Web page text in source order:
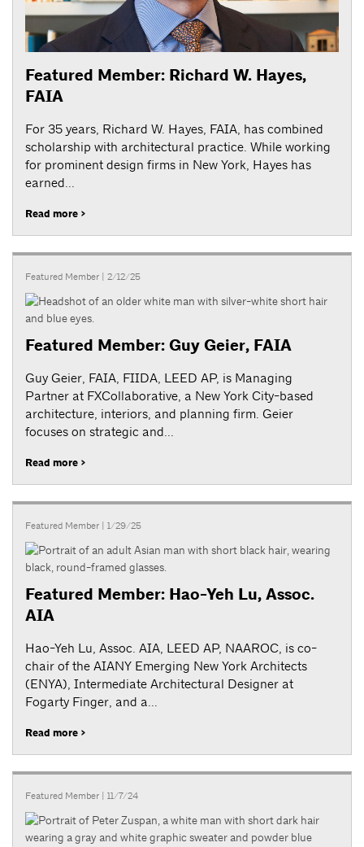
Featured Member: Richard W. Hayes,
FAIA
For 35 years, Richard W. Hayes, FAIA, has combined
scholarship with architectural practice. While working
for prominent design firms in New York, Hayes has
earned...
Read more >
Featured Member | 2/12/25
Featured Member: Guy Geier, FAIA
Guy Geier, FAIA, FIIDA, LEED AP, is Managing
Partner at FXCollaborative, a New York City-based
architecture, interiors, and planning firm. Geier
focuses on strategic and...
Read more >
Featured Member | 1/29/25
Featured Member: Hao-Yeh Lu, Assoc.
AIA
Hao-Yeh Lu, Assoc. AIA, LEED AP, NAAROC, is co-
chair of the AIANY Emerging New York Architects
(ENYA), Intermediate Architectural Designer at
Fogarty Finger, and a...
Read more >
Featured Member | 11/7/24